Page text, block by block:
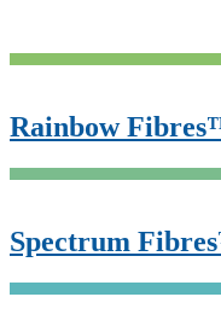
Rainbow
Spectrum